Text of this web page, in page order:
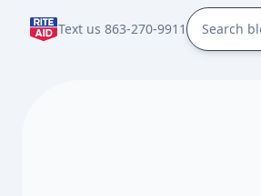
Text us 863-270-9911